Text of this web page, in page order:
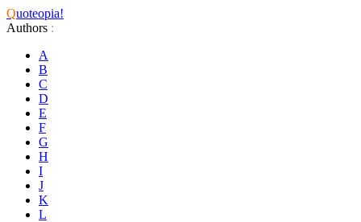
Quoteopia!
Authors :
A
B
C
D
E
F
G
H
I
J
K
L